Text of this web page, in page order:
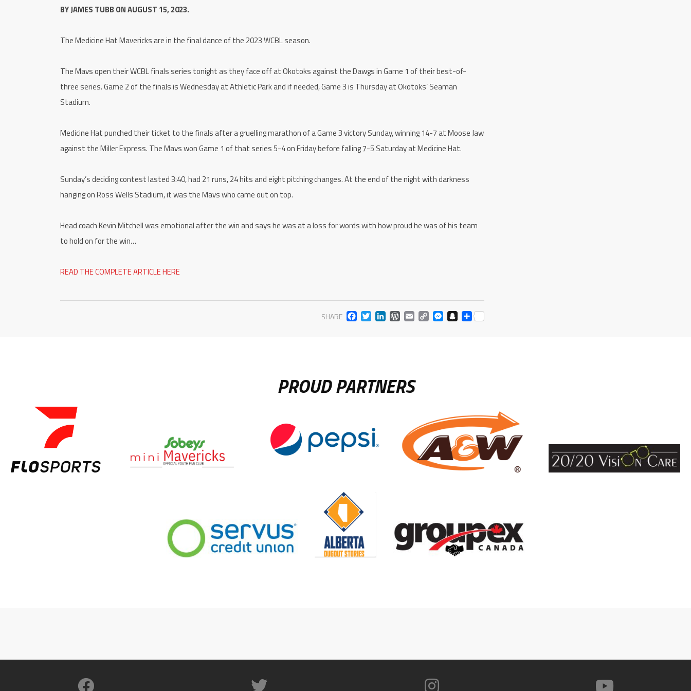
BY JAMES TUBB ON AUGUST 15, 2023.
The Medicine Hat Mavericks are in the final dance of the 2023 WCBL season.
The Mavs open their WCBL finals series tonight as they face off at Okotoks against the Dawgs in Game 1 of their best-of-
three series. Game 2 of the finals is Wednesday at Athletic Park and if needed, Game 3 is Thursday at Okotoks’ Seaman
Stadium.
Medicine Hat punched their ticket to the finals after a gruelling marathon of a Game 3 victory Sunday, winning 14-7 at Moose Jaw
against the Miller Express. The Mavs won Game 1 of that series 5-4 on Friday before falling 7-5 Saturday at Medicine Hat.
Sunday’s deciding contest lasted 3:40, had 21 runs, 24 hits and eight pitching changes. At the end of the night with darkness
hanging on Ross Wells Stadium, it was the Mavs who came out on top.
Head coach Kevin Mitchell was emotional after the win and says he was at a loss for words with how proud he was of his team
to hold on for the win…
READ THE COMPLETE ARTICLE HERE
SHARE FACEBOOK
TWITTER
LINKEDIN
WORDPRESS
EMAIL
COPY
MESSENGER
SNAPCHAT
SHARE
PROUD PARTNERS